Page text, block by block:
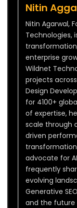
Nitin
Nitin Agarwal,
Technologies,
enterprise
Wildnet
projects
Design
for 4100+
of expertise,
scale through
driven
advocate for
frequently
evolving
Generative
and the future